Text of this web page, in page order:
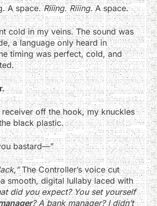
A space.Riiing. Riiing.A space.
cold in my veins. The sound was
a language only heard in
timing was perfect, cold, and
receiver off the hook, my knuckles
black plastic.
bastard—”
The Controller’s voice cut
smooth, digital lullaby laced with
did you expect? You set yourself
? A bank manager? I didn’t